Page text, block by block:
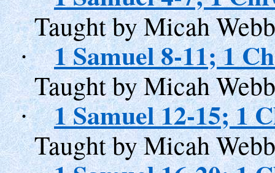
Taught by Micah
· 1 Samuel 8-11; 1
Taught by Micah
· 1 Samuel 12-15; 1
Taught by Micah